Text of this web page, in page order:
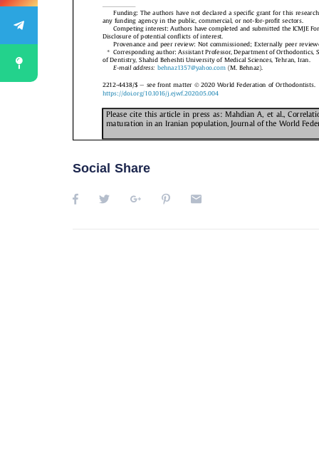
Social Share